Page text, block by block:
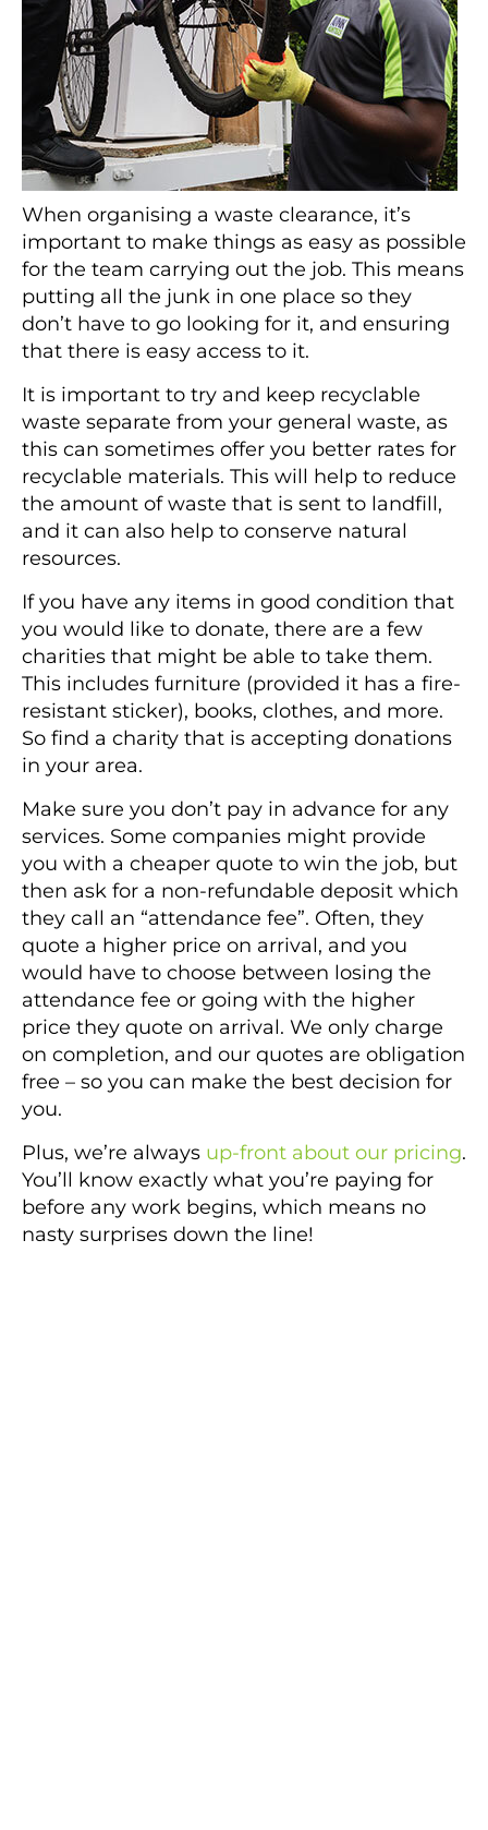
When organising a waste clearance, it’s
important to make things as easy as possible
for the team carrying out the job. This means
putting all the junk in one place so they
don’t have to go looking for it, and ensuring
that there is easy access to it.
It is important to try and keep recyclable
waste separate from your general waste, as
this can sometimes offer you better rates for
recyclable materials. This will help to reduce
the amount of waste that is sent to landfill,
and it can also help to conserve natural
resources.
If you have any items in good condition that
you would like to donate, there are a few
charities that might be able to take them.
This includes furniture (provided it has a fire-
resistant sticker), books, clothes, and more.
So find a charity that is accepting donations
in your area.
Make sure you don’t pay in advance for any
services. Some companies might provide
you with a cheaper quote to win the job, but
then ask for a non-refundable deposit which
they call an “attendance fee”. Often, they
quote a higher price on arrival, and you
would have to choose between losing the
attendance fee or going with the higher
price they quote on arrival. We only charge
on completion, and our quotes are obligation
free – so you can make the best decision for
you.
Plus, we’re always up-front about our pricing.
You’ll know exactly what you’re paying for
before any work begins, which means no
nasty surprises down the line!